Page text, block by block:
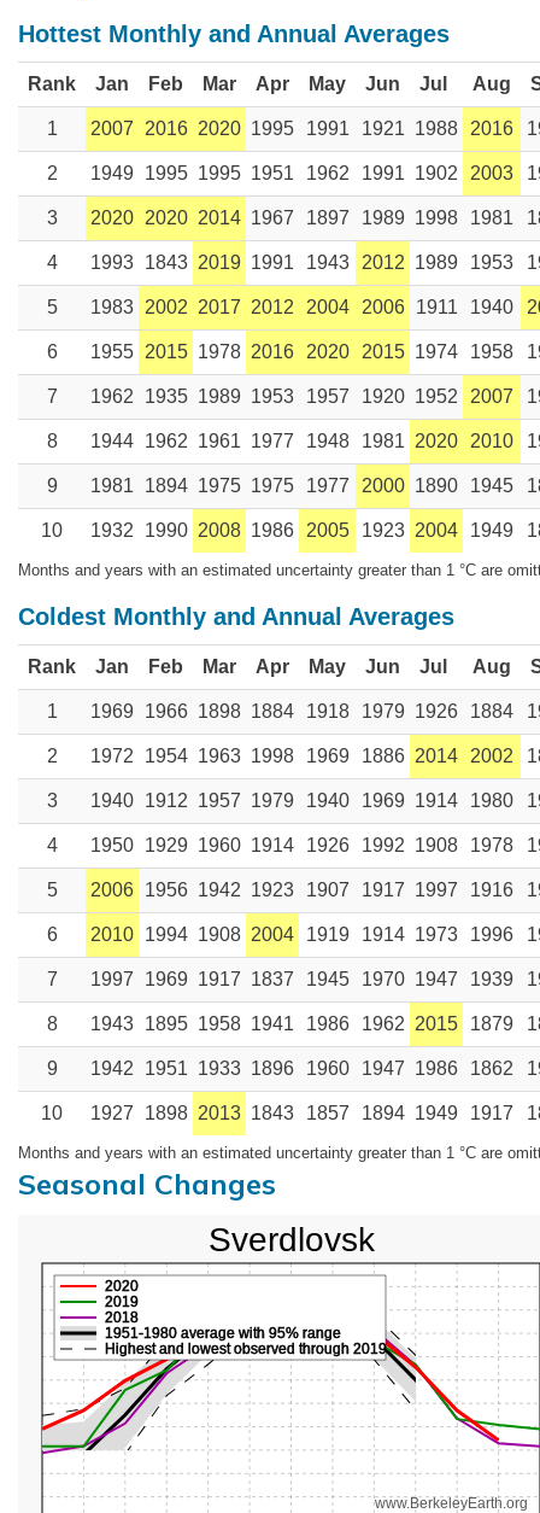
Hottest Monthly and Annual Averages
Rank Jan Feb Mar Apr May Jun Jul Aug
1 2007 2016 2020 1995 1991 1921 1988 2016
2 1949 1995 1995 1951 1962 1991 1902 2003
3 2020 2020 2014 1967 1897 1989 1998 1981
4 1993 1843 2019 1991 1943 2012 1989 1953
5 1983 2002 2017 2012 2004 2006 1911 1940
6 1955 2015 1978 2016 2020 2015 1974 1958
7 1962 1935 1989 1953 1957 1920 1952 2007
8 1944 1962 1961 1977 1948 1981 2020 2010
9 1981 1894 1975 1975 1977 2000 1890 1945
10 1932 1990 2008 1986 2005 1923 2004 1949
Months and years with an estimated uncertainty greater than 1 °C are
Coldest Monthly and Annual Averages
Rank Jan Feb Mar Apr May Jun Jul Aug
1 1969 1966 1898 1884 1918 1979 1926 1884
2 1972 1954 1963 1998 1969 1886 2014 2002
3 1940 1912 1957 1979 1940 1969 1914 1980
4 1950 1929 1960 1914 1926 1992 1908 1978
5 2006 1956 1942 1923 1907 1917 1997 1916
6 2010 1994 1908 2004 1919 1914 1973 1996
7 1997 1969 1917 1837 1945 1970 1947 1939
8 1943 1895 1958 1941 1986 1962 2015 1879
9 1942 1951 1933 1896 1960 1947 1986 1862
10 1927 1898 2013 1843 1857 1894 1949 1917
Months and years with an estimated uncertainty greater than 1 °C are
Seasonal Changes
www.BerkeleyEarth.org
2018
2019
2020
1951-1980 average with 95% range
Highest and lowest observed through 2019
Sverdlovsk